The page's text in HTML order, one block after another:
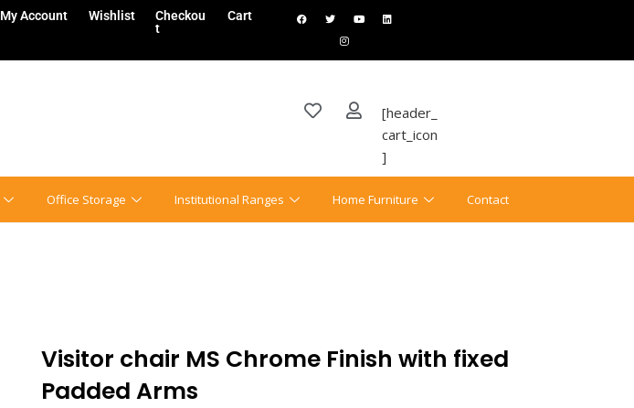
My Account Wishlist
Checkou
t
Cart
[header_
cart_icon
]
Office Storage Institutional Ranges Home Furniture Contact
Visitor chair MS Chrome Finish with fixed
Padded Arms